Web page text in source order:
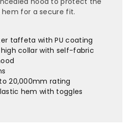
for a secure fit.
taffeta with PU coating
collar with self-fabric
20,000mm rating
hem with toggles